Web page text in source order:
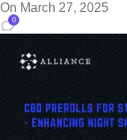
On March 27, 2025
0